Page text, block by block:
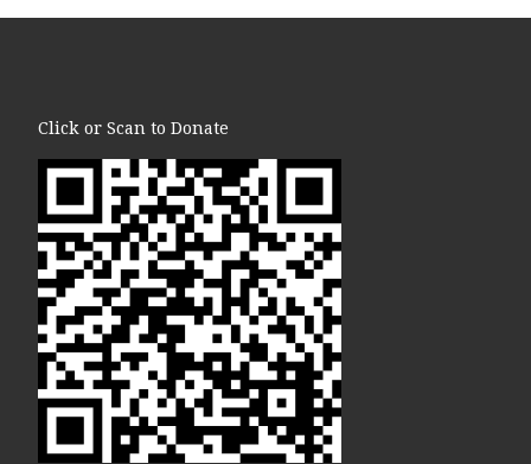
Click or Scan to Donate